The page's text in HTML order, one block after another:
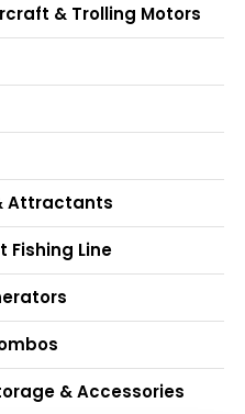
& Trolling Motors
Attractants
Fishing Line
& Accessories